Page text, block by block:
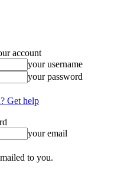
account
your username
your password
Get help
your email
to you.